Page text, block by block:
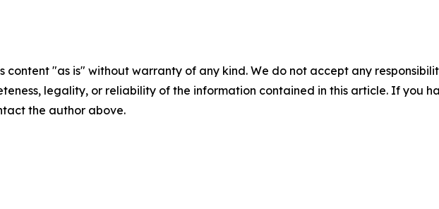
content "as is" without warranty of any kind. We do not accept any
legality, or reliability of the information contained in this article. If you
the author above.